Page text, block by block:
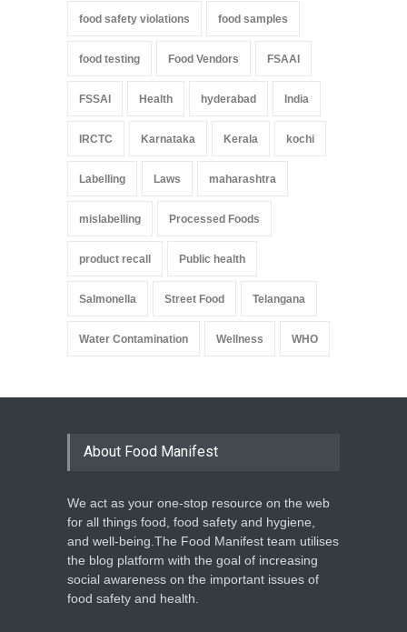
food safety violations food samples
food testing Food Vendors FSAAI
FSSAI Health hyderabad India
IRCTC Karnataka Kerala kochi
Labelling Laws maharashtra
mislabelling Processed Foods
product recall Public health
Salmonella Street Food Telangana
Water Contamination Wellness WHO
About Food Manifest
We act as your one-stop resource on the web
for all things food, food safety and hygiene,
and well-being.The Food Manifest team utilises
the blog platform with the goal of increasing
social awareness on the important issues of
food safety and health.